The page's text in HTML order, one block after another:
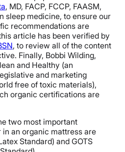
, MD, FACP, FCCP, FAASM,
sleep medicine, to ensure our
recommendations are
article has been verified by
, to review all of the content
Finally, Bobbi Wilding,
and Healthy (an
and marketing
free of toxic materials),
organic certifications are
two most important
an organic mattress are
Standard) and GOTS